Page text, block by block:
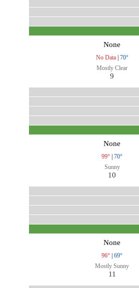
None
No Data| 70°
Mostly Clear
9
None
99° | 70°
Sunny
10
None
96° | 69°
Mostly Sunny
11